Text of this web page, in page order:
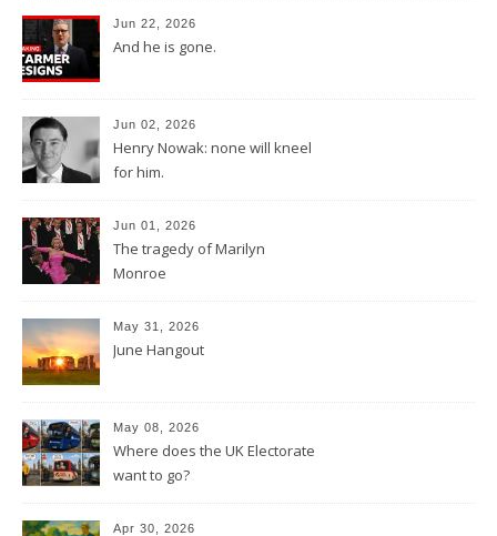
Jun 22, 2026
And he is gone.
Jun 02, 2026
Henry Nowak: none will kneel
for him.
Jun 01, 2026
The tragedy of Marilyn
Monroe
May 31, 2026
June Hangout
May 08, 2026
Where does the UK Electorate
want to go?
Apr 30, 2026